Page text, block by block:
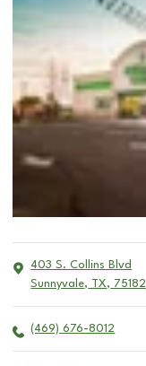
403 S. Collins Blvd
Sunnyvale, TX, 75182
(469) 676-8012